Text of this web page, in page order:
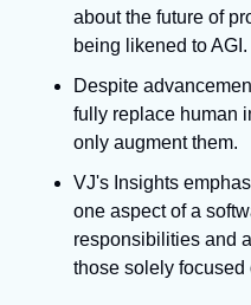
about the future of
being likened to AGI.
Despite
fully replace human
only augment them.
VJ's Insights
one aspect of a
responsibilities and
those solely focused